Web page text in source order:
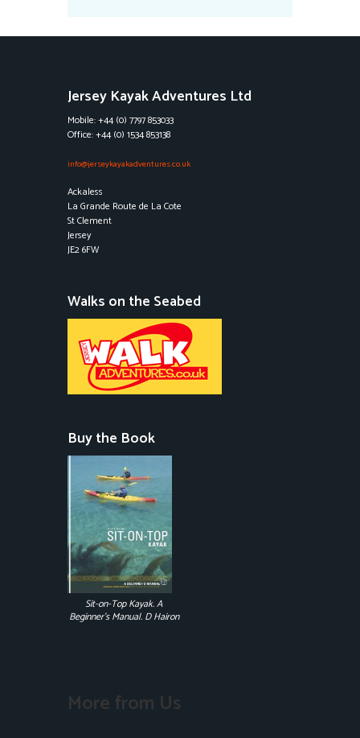
Jersey Kayak Adventures Ltd
Mobile: +44 (0) 7797 853033
Office: +44 (0) 1534 853138
info@jerseykayakadventures.co.uk
Ackaless
La Grande Route de La Cote
St Clement
Jersey
JE2 6FW
Walks on the Seabed
Buy the Book
Sit-on-Top Kayak. A
Beginner's Manual. D Hairon
More from Us